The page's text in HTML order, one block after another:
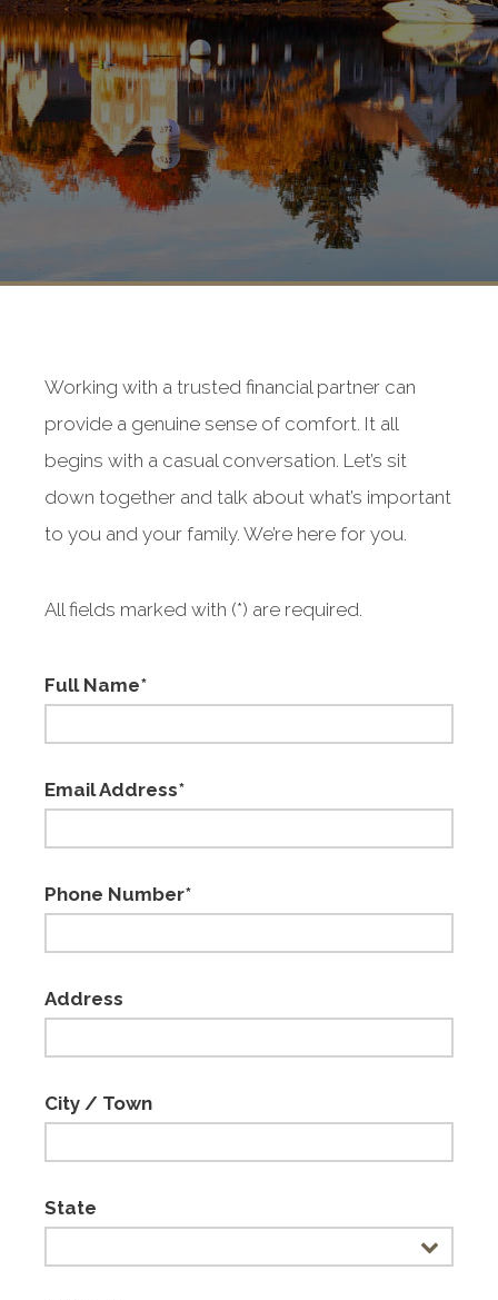
Working with a trusted financial partner can
provide a genuine sense of comfort. It all
begins with a casual conversation. Let’s sit
down together and talk about what’s important
to you and your family. We’re here for you.
All fields marked with (*) are required.
Full Name*
Email Address*
Phone Number*
Address
City / Town
State